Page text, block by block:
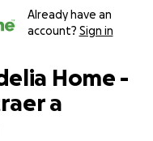
Already have an
account? Sign in
Home -
a